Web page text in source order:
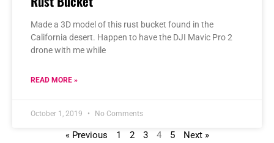
Made a 3D model of this rust bucket found in the
California desert. Happen to have the DJI Mavic Pro 2
drone with me while
READ MORE »
October 1, 2019 No Comments
« Previous 1 2 3 4 5 Next »